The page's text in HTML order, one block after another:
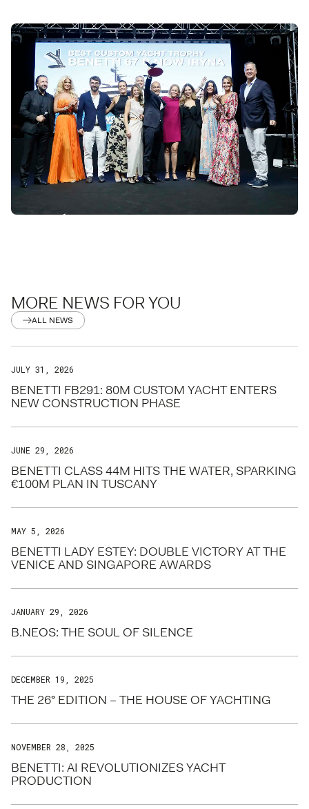
MORE NEWS FOR YOU
ALL NEWS
JULY 31, 2026
BENETTI FB291: 80M CUSTOM YACHT ENTERS
NEW CONSTRUCTION PHASE
JUNE 29, 2026
BENETTI CLASS 44M HITS THE WATER, SPARKING
€100M PLAN IN TUSCANY
MAY 5, 2026
BENETTI LADY ESTEY: DOUBLE VICTORY AT THE
VENICE AND SINGAPORE AWARDS
JANUARY 29, 2026
B.NEOS: THE SOUL OF SILENCE
DECEMBER 19, 2025
THE 26° EDITION – THE HOUSE OF YACHTING
NOVEMBER 28, 2025
BENETTI: AI REVOLUTIONIZES YACHT
PRODUCTION